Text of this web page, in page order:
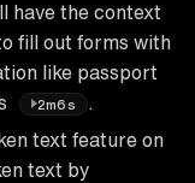
have the context
fill out forms with
like passport
2m6s
.
text feature on
text by